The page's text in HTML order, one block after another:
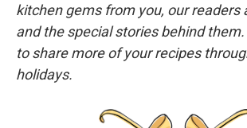
kitchen gems from you, our readers
and the special stories behind
to share more of your recipes
holidays.